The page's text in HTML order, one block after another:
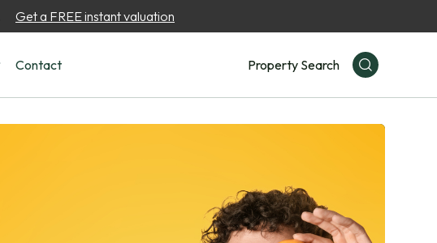
Get a FREE instant valuation
Contact Property Search